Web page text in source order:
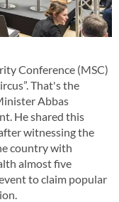
Conference (MSC)
That's the
Abbas
He shared this
witnessing the
country with
almost five
to claim popular